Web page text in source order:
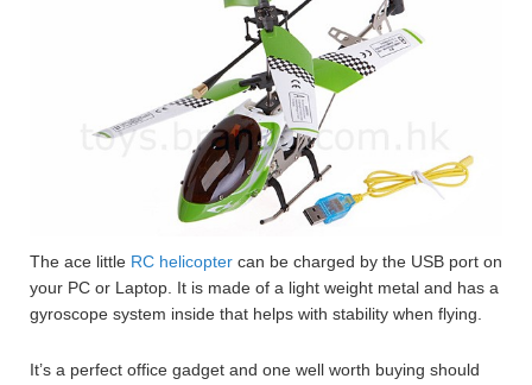
The ace little RC helicopter can be charged by the USB port on
your PC or Laptop. It is made of a light weight metal and has a
gyroscope system inside that helps with stability when flying.
It’s a perfect office gadget and one well worth buying should